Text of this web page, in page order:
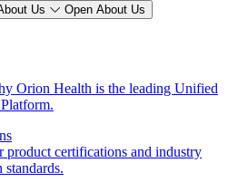
Us Open About Us
Orion Health is the leading Unified
product certifications and industry